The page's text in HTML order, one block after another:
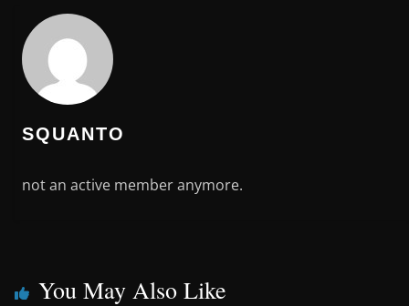
SQUANTO
not an active member anymore.
You May Also Like